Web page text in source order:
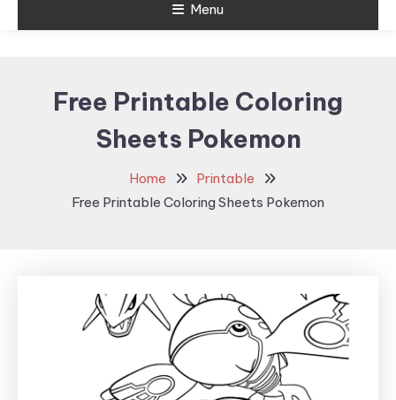
Menu
Free Printable Coloring
Sheets Pokemon
Home
Printable
Free Printable Coloring Sheets Pokemon